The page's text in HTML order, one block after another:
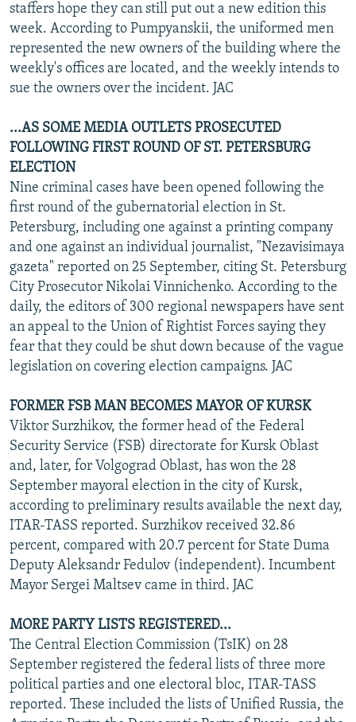
staffers hope they can still put out a new edition this
week. According to Pumpyanskii, the uniformed men
represented the new owners of the building where the
weekly's offices are located, and the weekly intends to
sue the owners over the incident. JAC
...AS SOME MEDIA OUTLETS PROSECUTED
FOLLOWING FIRST ROUND OF ST. PETERSBURG
ELECTION
Nine criminal cases have been opened following the
first round of the gubernatorial election in St.
Petersburg, including one against a printing company
and one against an individual journalist, "Nezavisimaya
gazeta" reported on 25 September, citing St. Petersburg
City Prosecutor Nikolai Vinnichenko. According to the
daily, the editors of 300 regional newspapers have sent
an appeal to the Union of Rightist Forces saying they
fear that they could be shut down because of the vague
legislation on covering election campaigns. JAC
FORMER FSB MAN BECOMES MAYOR OF KURSK
Viktor Surzhikov, the former head of the Federal
Security Service (FSB) directorate for Kursk Oblast
and, later, for Volgograd Oblast, has won the 28
September mayoral election in the city of Kursk,
according to preliminary results available the next day,
ITAR-TASS reported. Surzhikov received 32.86
percent, compared with 20.7 percent for State Duma
Deputy Aleksandr Fedulov (independent). Incumbent
Mayor Sergei Maltsev came in third. JAC
MORE PARTY LISTS REGISTERED...
The Central Election Commission (TsIK) on 28
September registered the federal lists of three more
political parties and one electoral bloc, ITAR-TASS
reported. These included the lists of Unified Russia, the